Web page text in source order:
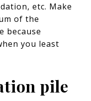
etc. Make
of the
because
you least
pile